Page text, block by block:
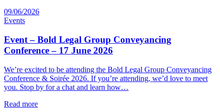
09/06/2026
Events
Event – Bold Legal Group Conveyancing
Conference – 17 June 2026
We’re excited to be attending the Bold Legal Group Conveyancing
Conference & Soirée 2026. If you’re attending, we’d love to meet
you. Stop by for a chat and learn how…
Read more